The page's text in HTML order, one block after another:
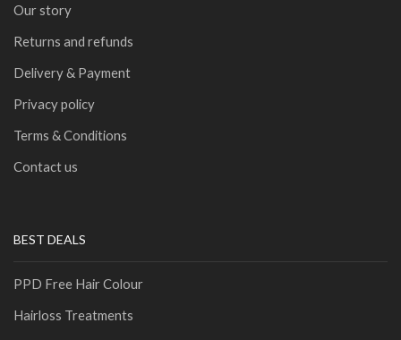
Our story
Returns and refunds
Delivery & Payment
Privacy policy
Terms & Conditions
Contact us
BEST DEALS
PPD Free Hair Colour
Hairloss Treatments